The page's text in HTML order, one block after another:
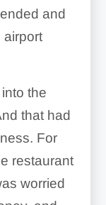
and
airport
the
that had
For
restaurant
worried